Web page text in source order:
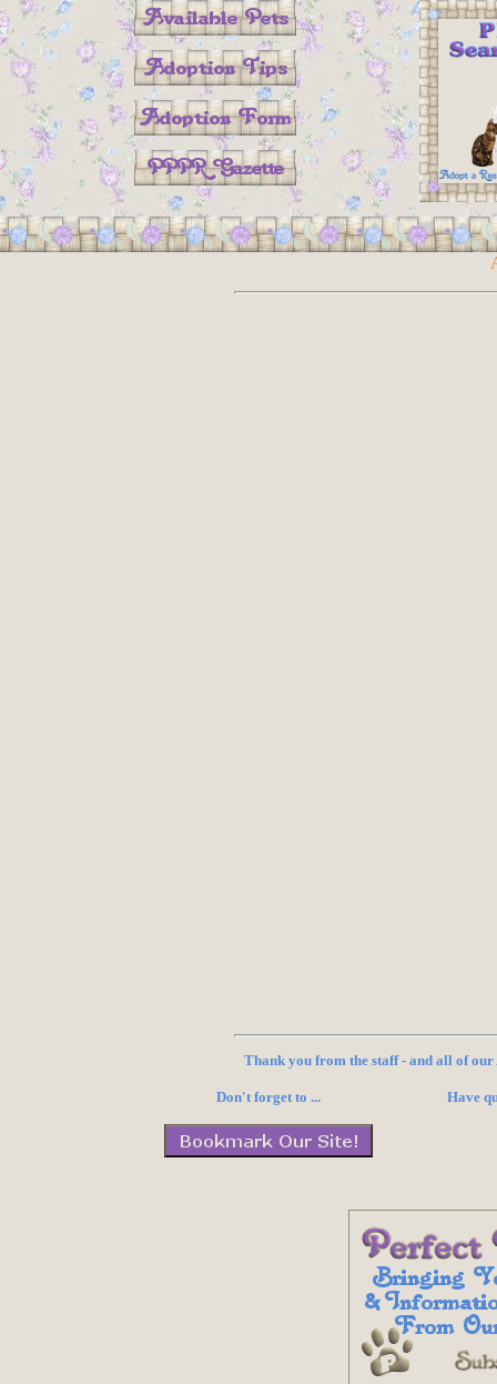
Thank you from the staff - and all of our
Don't forget to ... Have